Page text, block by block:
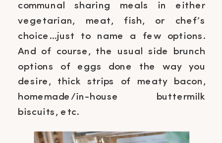
communal sharing meals in either
vegetarian, meat, fish, or chef’s
choice…just to name a few options.
And of course, the usual side brunch
options of eggs done the way you
desire, thick strips of meaty bacon,
homemade/in-house buttermilk
biscuits, etc.